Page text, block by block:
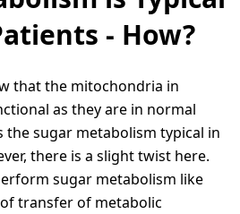
- How?
that the mitochondria in
as they are in normal
the sugar metabolism typical in
there is a slight twist here.
sugar metabolism like
transfer of metabolic